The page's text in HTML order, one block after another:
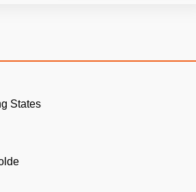
States